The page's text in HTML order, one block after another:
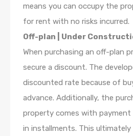
means you can occupy the
for rent with no risks incurred.
Off-plan | Under
When purchasing an off-plan
secure a discount. The
discounted rate because of
advance. Additionally, the
property comes with
in installments. This